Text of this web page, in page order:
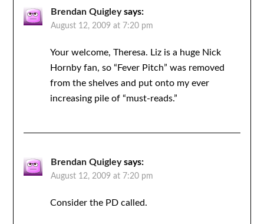
Brendan Quigley says:
August 12, 2009 at 7:20 pm
Your welcome, Theresa. Liz is a huge Nick
Hornby fan, so “Fever Pitch” was removed
from the shelves and put onto my ever
increasing pile of “must-reads.”
Brendan Quigley says:
August 12, 2009 at 7:20 pm
Consider the PD called.